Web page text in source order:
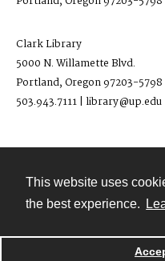
This website uses
the best experience.
Clark Library
5000 N. Willamette Blvd.
Portland, Oregon 97203-5798
503.943.7111 | library@up.edu
Powered by